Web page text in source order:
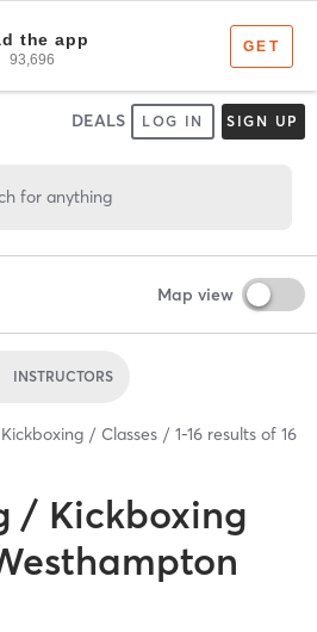
DEALS LOG IN SIGN UP
for anything
Map view
INSTRUCTORS
Classes 1-16 results of 16
/ Kickboxing